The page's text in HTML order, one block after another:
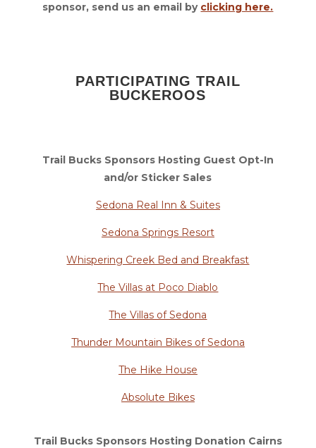
sponsor, send us an email by clicking here.
PARTICIPATING TRAIL
BUCKEROOS
Trail Bucks Sponsors Hosting Guest Opt-In
and/or Sticker Sales
Sedona Real Inn & Suites
Sedona Springs Resort
Whispering Creek Bed and Breakfast
The Villas at Poco Diablo
The Villas of Sedona
Thunder Mountain Bikes of Sedona
The Hike House
Absolute Bikes
Trail Bucks Sponsors Hosting Donation Cairns